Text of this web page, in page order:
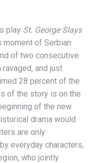
play St. George Slays
of Serbian
of two consecutive
and just
28 percent of the
of the story is on the
of the new
drama would
are only
everyday characters,
who jointly